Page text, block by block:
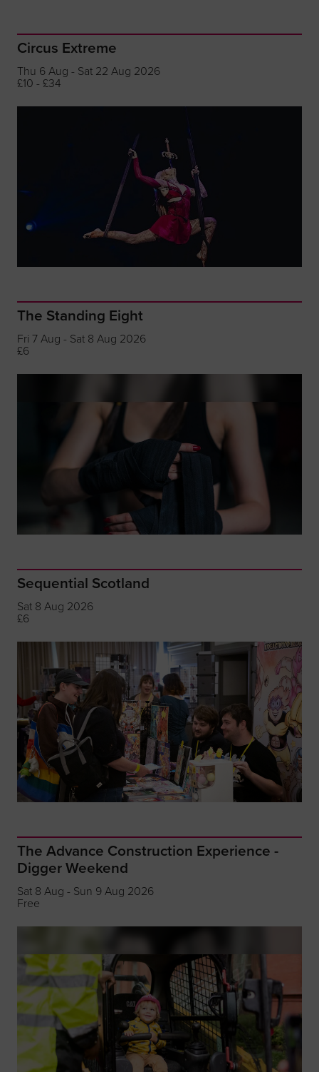
Circus Extreme
Thu 6 Aug - Sat 22 Aug 2026
£10 - £34
The Standing Eight
Fri 7 Aug - Sat 8 Aug 2026
£6
Sequential Scotland
Sat 8 Aug 2026
£6
The Advance Construction Experience -
Digger Weekend
Sat 8 Aug - Sun 9 Aug 2026
Free